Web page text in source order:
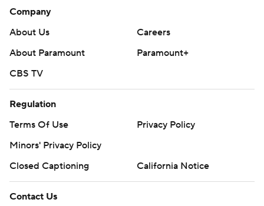
Company
About Us
Careers
About Paramount
Paramount+
CBS TV
Regulation
Terms Of Use
Privacy Policy
Minors' Privacy Policy
Closed Captioning
California Notice
Contact Us